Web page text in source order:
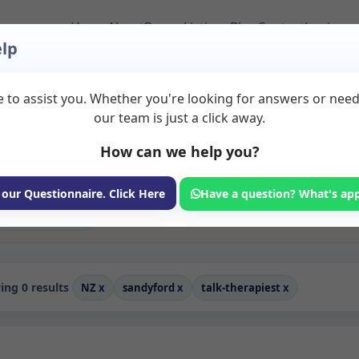
HomeAboutRoom ListingsBlogContactLogin
to Rent in
available for rent. Discover private spaces ideal for
talk therapiest spaces for health and wellness
and wellness services.
0 results NZ x sandyford x talk-therapiest x
to assist you. Whether you're looking for answers or
our team is just a click away.
How can we help you?
our Questionnaire. Click Here Have a question? What's